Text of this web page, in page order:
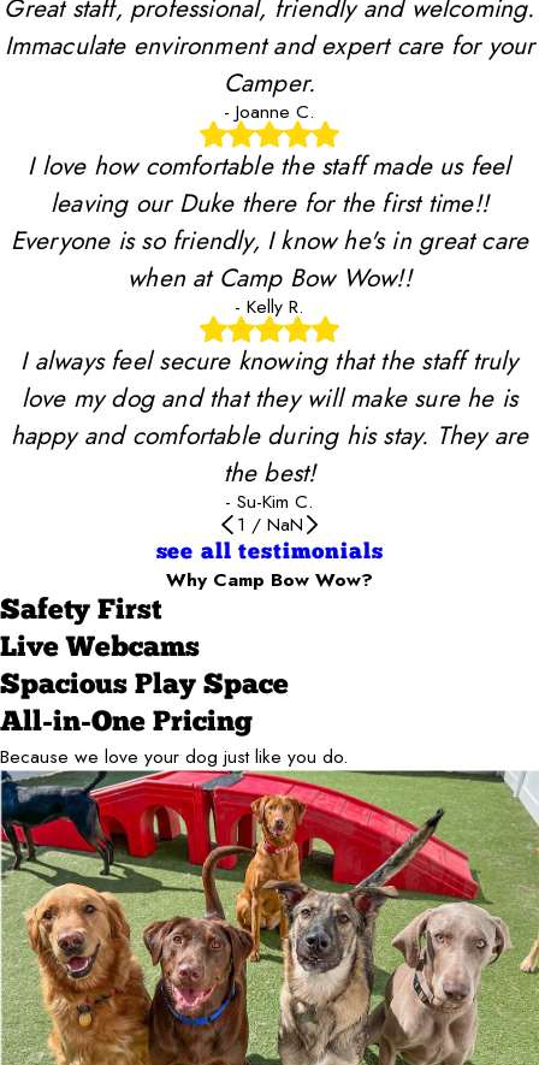
Great staff, professional, friendly and welcoming.
Immaculate environment and expert care for your
Camper.
- Joanne C.
I love how comfortable the staff made us feel
leaving our Duke there for the first time!!
Everyone is so friendly, I know he's in great care
when at Camp Bow Wow!!
- Kelly R.
I always feel secure knowing that the staff truly
love my dog and that they will make sure he is
happy and comfortable during his stay. They are
the best!
- Su-Kim C.
1 / NaN
see all testimonials
Why Camp Bow Wow?
Safety First
Live Webcams
Spacious Play Space
All-in-One Pricing
Because we love your dog just like you do.